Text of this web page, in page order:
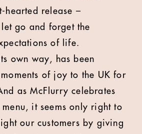
hearted release –
go and forget the
of life.
own way, has been
of joy to the UK for
as McFlurry celebrates
it seems only right to
our customers by giving